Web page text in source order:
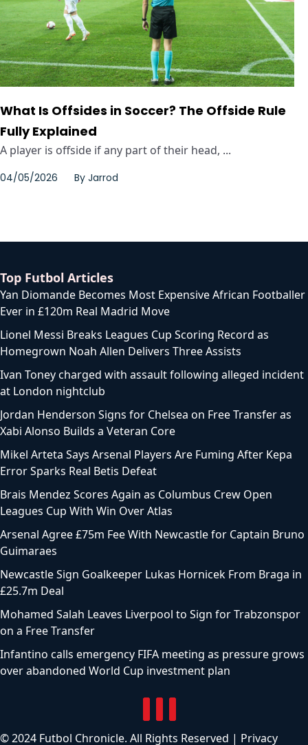
What Is Offsides in Soccer? The Offside Rule
Fully Explained
A player is offside if any part of their head, ...
04/05/2026 By Jarrod
Top Futbol Articles
Yan Diomande Becomes Most Expensive African Footballer
Ever in £120m Real Madrid Move
Lionel Messi Breaks Leagues Cup Scoring Record as
Homegrown Noah Allen Delivers Three Assists
Ivan Toney charged with assault following alleged incident
at London nightclub
Jordan Henderson Signs for Chelsea on Free Transfer as
Xabi Alonso Builds a Veteran Core
Mikel Arteta Says Arsenal Players Are Fuming After Kepa
Error Sparks Real Betis Defeat
Brais Mendez Scores Again as Columbus Crew Open
Leagues Cup With Win Over Atlas
Arsenal Agree £75m Fee With Newcastle for Captain Bruno
Guimaraes
Newcastle Sign Goalkeeper Lukas Hornicek From Braga in
£25.7m Deal
Mohamed Salah Leaves Liverpool to Sign for Trabzonspor
on a Free Transfer
Infantino calls emergency FIFA meeting as pressure grows
over abandoned World Cup investment plan
© 2024 Futbol Chronicle. All Rights Reserved | Privacy